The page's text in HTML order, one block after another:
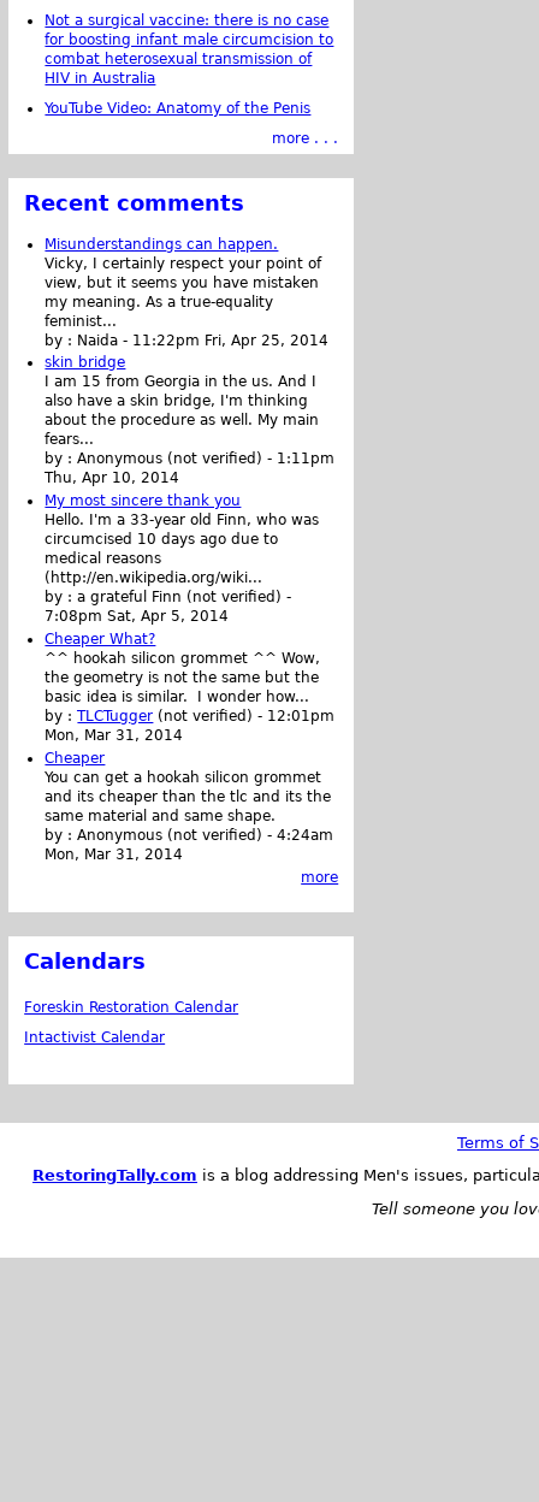
Not a surgical vaccine: there is no case
for boosting infant male circumcision to
combat heterosexual transmission of
HIV in Australia
YouTube Video: Anatomy of the Penis
more . . .
Recent comments
Misunderstandings can happen.
Vicky, I certainly respect your point of
view, but it seems you have mistaken
my meaning. As a true-equality
feminist...
by : Naida - 11:22pm Fri, Apr 25, 2014
skin bridge
I am 15 from Georgia in the us. And I
also have a skin bridge, I'm thinking
about the procedure as well. My main
fears...
by :Anonymous (not verified) - 1:11pm
Thu, Apr 10, 2014
My most sincere thank you
Hello. I'm a 33-year old Finn, who was
circumcised 10 days ago due to
medical reasons
(http://en.wikipedia.org/wiki...
by :a grateful Finn (not verified) -
7:08pm Sat, Apr 5, 2014
Cheaper What?
^^ hookah silicon grommet ^^ Wow,
the geometry is not the same but the
basic idea is similar. I wonder how...
by :TLCTugger (not verified) - 12:01pm
Mon, Mar 31, 2014
Cheaper
You can get a hookah silicon grommet
and its cheaper than the tlc and its the
same material and same shape.
by :Anonymous (not verified) -4:24am
Mon, Mar 31, 2014
more
Calendars
Foreskin Restoration Calendar
Intactivist Calendar
Terms of
RestoringTally.com is a blog addressing Men's issues,
Tell someone you